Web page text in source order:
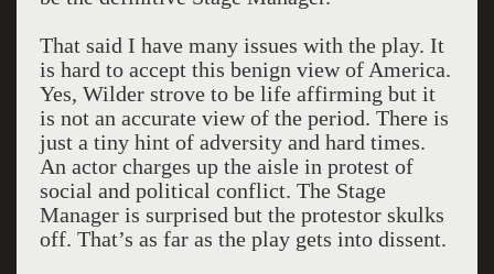
That said I have many issues with the play. It
is hard to accept this benign view of America.
Yes, Wilder strove to be life affirming but it
is not an accurate view of the period. There is
just a tiny hint of adversity and hard times.
An actor charges up the aisle in protest of
social and political conflict. The Stage
Manager is surprised but the protestor skulks
off. That’s as far as the play gets into dissent.